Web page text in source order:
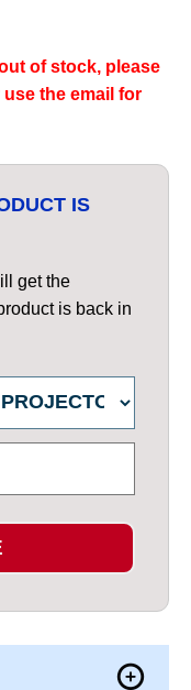
of stock, please
the email for
IS
get the
is back in